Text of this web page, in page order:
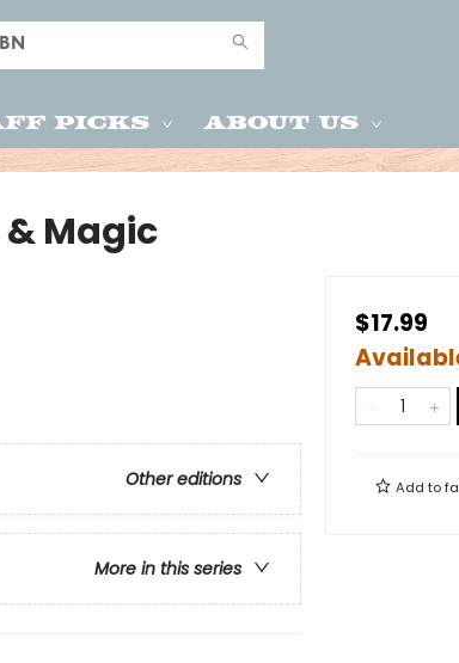
Picks About Us
Magic
Other editions
More in this series
$17.99
Add to